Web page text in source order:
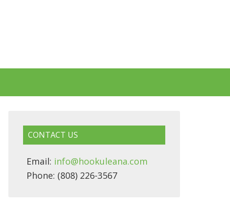
CONTACT US
Email: info@hookuleana.com
Phone: (808) 226-3567